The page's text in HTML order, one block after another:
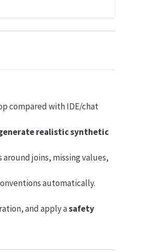
compared with IDE/chat
realistic synthetic
joins, missing values,
automatically.
and apply asafety